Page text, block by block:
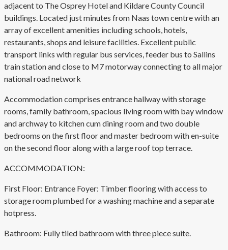
adjacent to The Osprey Hotel and Kildare County Council
buildings. Located just minutes from Naas town centre with an
array of excellent amenities including schools, hotels,
restaurants, shops and leisure facilities. Excellent public
transport links with regular bus services, feeder bus to Sallins
train station and close to M7 motorway connecting to all major
national road network
Accommodation comprises entrance hallway with storage
rooms, family bathroom, spacious living room with bay window
and archway to kitchen cum dining room and two double
bedrooms on the first floor and master bedroom with en-suite
on the second floor along with a large roof top terrace.
ACCOMMODATION:
First Floor: Entrance Foyer: Timber flooring with access to
storage room plumbed for a washing machine and a separate
hotpress.
Bathroom: Fully tiled bathroom with three piece suite.